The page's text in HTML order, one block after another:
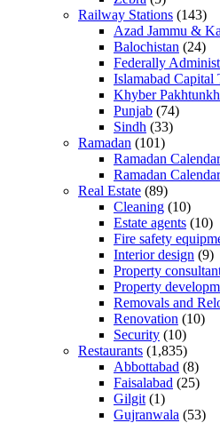
Railway Stations (143)
Azad Jammu &
Balochistan (24)
Federally
Islamabad Capital
Khyber
Punjab (74)
Sindh (33)
Ramadan (101)
Ramadan
Ramadan
Real Estate (89)
Cleaning (10)
Estate agents (10)
Fire safety
Interior design (9)
Property
Property
Removals and
Renovation (10)
Security (10)
Restaurants (1,835)
Abbottabad (8)
Faisalabad (25)
Gilgit(1)
Gujranwala (53)